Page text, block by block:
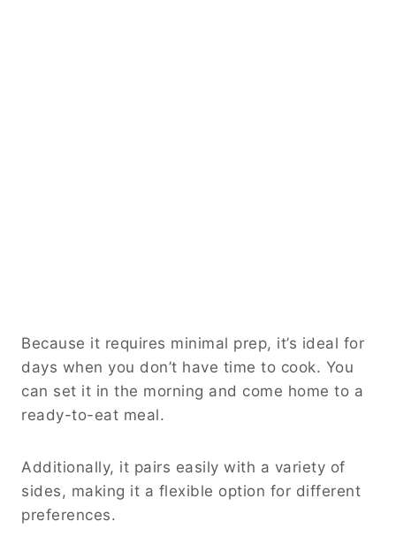
Because it requires minimal prep, it’s ideal for
days when you don’t have time to cook. You
can set it in the morning and come home to a
ready-to-eat meal.
Additionally, it pairs easily with a variety of
sides, making it a flexible option for different
preferences.